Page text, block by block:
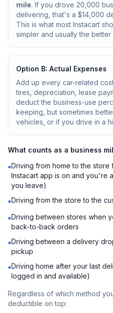
mile. If you drove 20,000
delivering, that's a $14,000
This is what most Instacart
simpler and usually the better
Option B: Actual Expenses
Add up every car-related
tires, depreciation, lease
deduct the business-use
keeping, but sometimes
vehicles, or if you drive in a
What counts as a business
•Driving from home to the
Instacart app is on and you're
you leave)
•Driving from the store to the
•Driving between stores when
back-to-back orders
•Driving between a delivery
pickup
•Driving home after your last
logged in and available)
Regardless of which method
deductible on top: